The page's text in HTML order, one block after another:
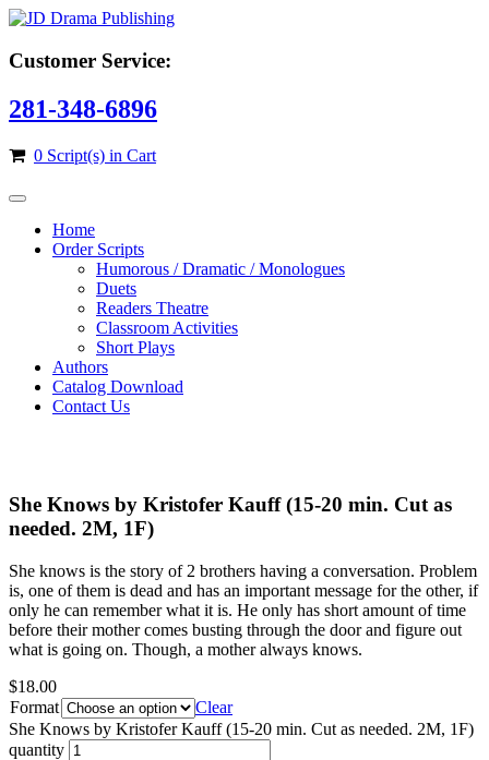
Customer Service:
281-348-6896
0 Script(s) in Cart
Home
Order Scripts
Humorous / Dramatic / Monologues
Duets
Readers Theatre
Classroom Activities
Short Plays
Authors
Catalog Download
Contact Us
She Knows by Kristofer Kauff (15-20 min. Cut as
needed. 2M, 1F)
She knows is the story of 2 brothers having a conversation. Problem
is, one of them is dead and has an important message for the other, if
only he can remember what it is. He only has short amount of time
before their mother comes busting through the door and figure out
what is going on. Though, a mother always knows.
$18.00
Format
Clear
She Knows by Kristofer Kauff (15-20 min. Cut as needed. 2M, 1F)
quantity